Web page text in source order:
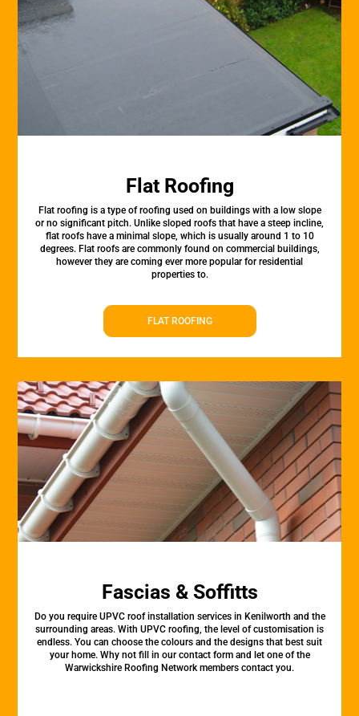
Flat Roofing
Flat roofing is a type of roofing used on buildings with a low slope
or no significant pitch. Unlike sloped roofs that have a steep incline,
flat roofs have a minimal slope, which is usually around 1 to 10
degrees. Flat roofs are commonly found on commercial buildings,
however they are coming ever more popular for residential
properties to.
FLAT ROOFING
Fascias & Soffitts
Do you require UPVC roof installation services in Kenilworth and the
surrounding areas. With UPVC roofing, the level of customisation is
endless. You can choose the colours and the designs that best suit
your home. Why not fill in our contact form and let one of the
Warwickshire Roofing Network members contact you.